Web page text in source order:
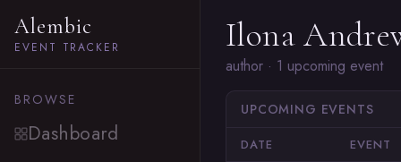
Alembic
EVENT TRACKER
BROWSE
Dashboard
Ilona
author · 1 upcoming event
UPCOMING EVENTS
DATE EVENT